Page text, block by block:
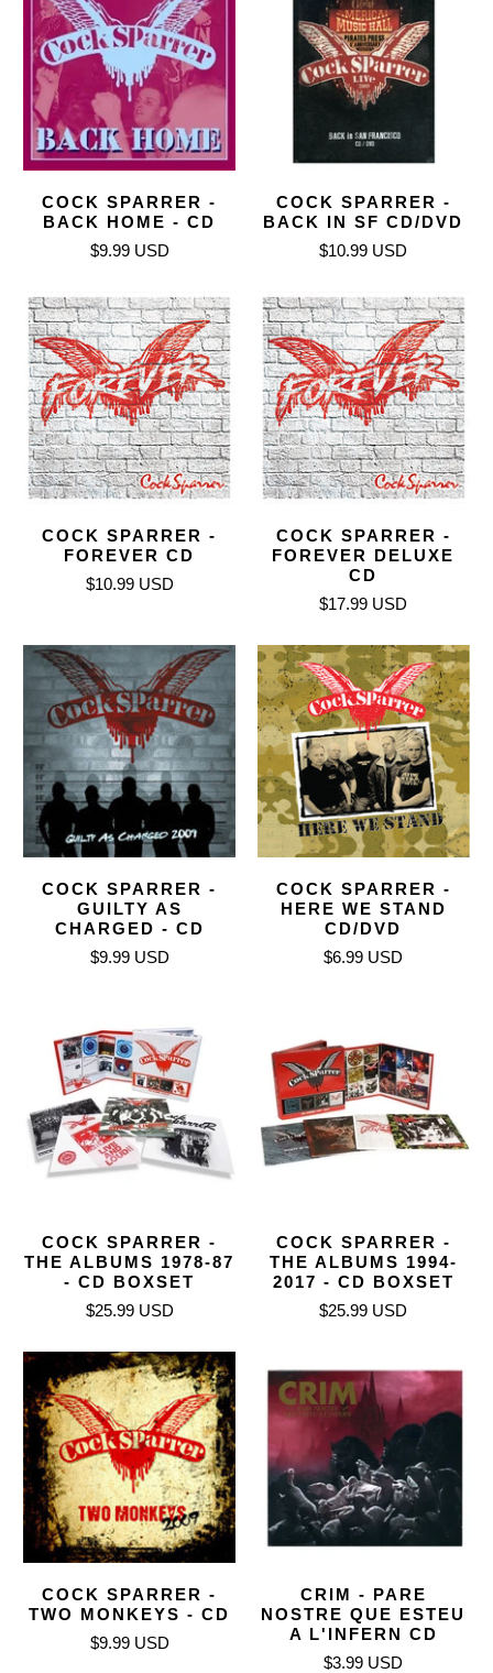
COCK SPARRER -
BACK HOME - CD
$9.99 USD
COCK SPARRER -
BACK IN SF CD/DVD
$10.99 USD
COCK SPARRER -
FOREVER CD
$10.99 USD
COCK SPARRER -
FOREVER DELUXE
CD
$17.99 USD
COCK SPARRER -
GUILTY AS
CHARGED - CD
$9.99 USD
COCK SPARRER -
HERE WE STAND
CD/DVD
$6.99 USD
COCK SPARRER -
THE ALBUMS 1978-87
- CD BOXSET
$25.99 USD
COCK SPARRER -
THE ALBUMS 1994-
2017 - CD BOXSET
$25.99 USD
COCK SPARRER -
TWO MONKEYS - CD
$9.99 USD
CRIM - PARE
NOSTRE QUE ESTEU
A L'INFERN CD
$3.99 USD